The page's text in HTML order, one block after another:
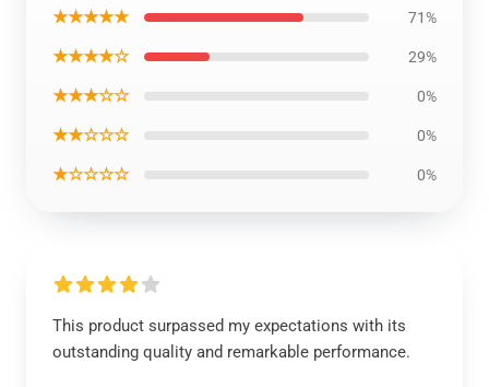
★★★★★ 71%
★★★★☆ 29%
★★★☆☆ 0%
★★☆☆☆ 0%
★☆☆☆☆ 0%
This product surpassed my expectations with its
outstanding quality and remarkable performance.